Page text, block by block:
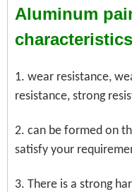
Aluminum
1. wear resistance,
resistance, strong
2. can be formed on
satisfy your
3. There is a strong